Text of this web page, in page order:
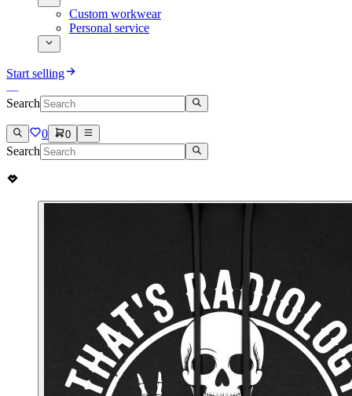
Custom workwear
Personal service
Start selling
Search
0 0
Search